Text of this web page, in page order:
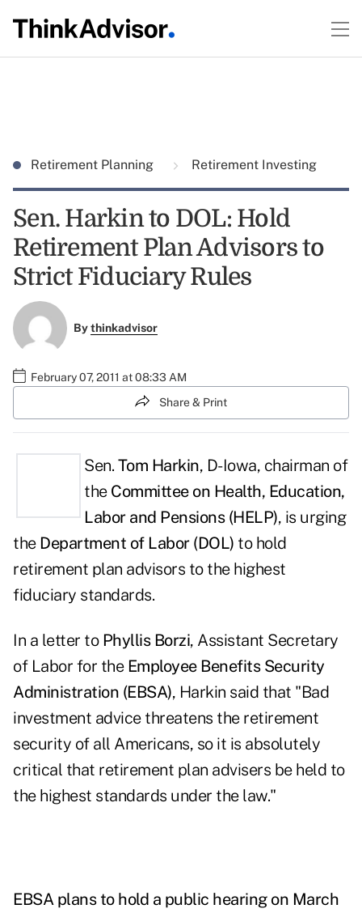
Retirement Planning Retirement Investing
Sen. Harkin to DOL: Hold
Retirement Plan Advisors to
Strict Fiduciary Rules
Bythinkadvisor
February 07, 2011 at 08:33 AM
Share & Print
Sen. Tom Harkin, D-Iowa, chairman of
the Committee on Health, Education,
Labor and Pensions (HELP), is urging
the Department of Labor (DOL) to hold
retirement plan advisors to the highest
fiduciary standards.
In a letter to Phyllis Borzi, Assistant Secretary
of Labor for the Employee Benefits Security
Administration (EBSA), Harkin said that "Bad
investment advice threatens the retirement
security of all Americans, so it is absolutely
critical that retirement plan advisers be held to
the highest standards under the law."
EBSA plans to hold a public hearing on March